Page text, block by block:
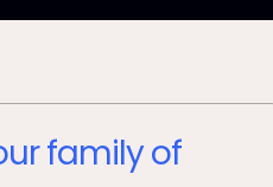
family of